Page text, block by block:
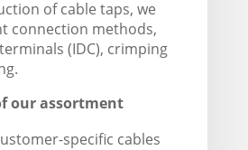
of cable taps, we
connection methods,
(IDC), crimping
our assortment
specific cables